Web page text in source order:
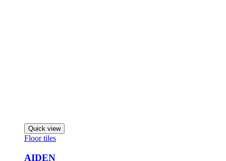
Quick view
Floor tiles
AIDEN